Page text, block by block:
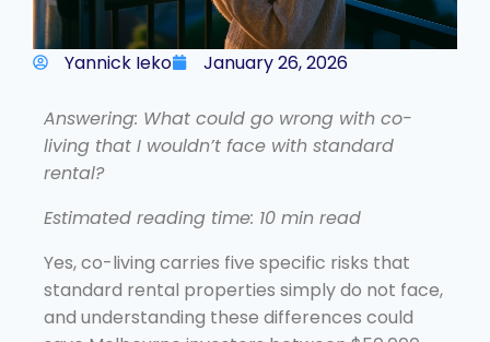
Yannick Ieko January 26, 2026
Answering: What could go wrong with co-
living that I wouldn’t face with standard
rental?
Estimated reading time: 10 min read
Yes, co-living carries five specific risks that
standard rental properties simply do not face,
and understanding these differences could